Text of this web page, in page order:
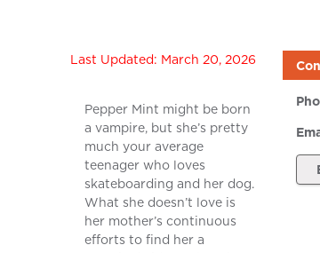
Last Updated: March 20, 2026
Pepper Mint might be born
a vampire, but she’s pretty
much your average
teenager who loves
skateboarding and her dog.
What she doesn’t love is
her mother’s continuous
efforts to find her a